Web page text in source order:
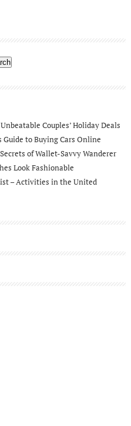
Couples’ Holiday Deals
Guide to Buying Cars Online
of Wallet-Savvy Wanderer
Look Fashionable
– Activities in the United